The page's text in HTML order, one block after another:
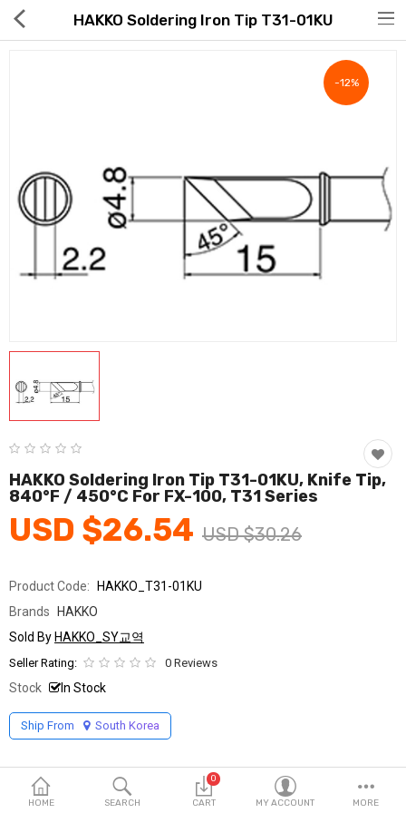
Global Free Shipping(GFS) Service
FAQs
Beauty & Personal Care
Home & Garden
Health & Medical
FA/MRO
View All Categories
English
HOME SEARCH
0
CART MY ACCOUNT MORE
HAKKO Soldering Iron Tip T31-01KU
-12%
HAKKO Soldering Iron Tip T31-01KU, Knife Tip,
840°F / 450°C For FX-100, T31 Series
USD $26.54 USD $30.26
Product Code:
HAKKO_T31-01KU
Brands
HAKKO
Sold By HAKKO_SY교역
Seller Rating: 0 Reviews
Stock In Stock
Ship From South Korea